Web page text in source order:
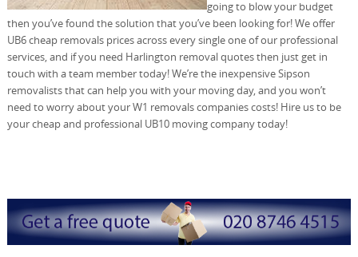
going to blow your budget
then you’ve found the solution that you’ve been looking for! We offer
UB6 cheap removals prices across every single one of our professional
services, and if you need Harlington removal quotes then just get in
touch with a team member today! We’re the inexpensive Sipson
removalists that can help you with your moving day, and you won’t
need to worry about your W1 removals companies costs! Hire us to be
your cheap and professional UB10 moving company today!